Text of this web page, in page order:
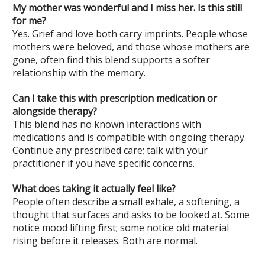
My mother was wonderful and I miss her. Is this still
for me?
Yes. Grief and love both carry imprints. People whose
mothers were beloved, and those whose mothers are
gone, often find this blend supports a softer
relationship with the memory.
Can I take this with prescription medication or
alongside therapy?
This blend has no known interactions with
medications and is compatible with ongoing therapy.
Continue any prescribed care; talk with your
practitioner if you have specific concerns.
What does taking it actually feel like?
People often describe a small exhale, a softening, a
thought that surfaces and asks to be looked at. Some
notice mood lifting first; some notice old material
rising before it releases. Both are normal.